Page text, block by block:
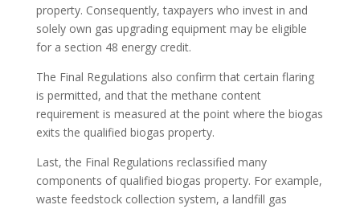
property. Consequently, taxpayers who invest in and
solely own gas upgrading equipment may be eligible
for a section 48 energy credit.
The Final Regulations also confirm that certain flaring
is permitted, and that the methane content
requirement is measured at the point where the biogas
exits the qualified biogas property.
Last, the Final Regulations reclassified many
components of qualified biogas property. For example,
waste feedstock collection system, a landfill gas